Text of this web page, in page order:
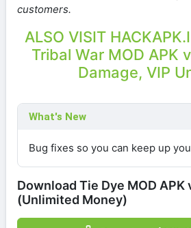
customers.
ALSO VISIT
Tribal War MOD APK
Damage, VIP
What's New
Bug fixes so you can keep up
Download Tie Dye MOD APK
(Unlimited Money)